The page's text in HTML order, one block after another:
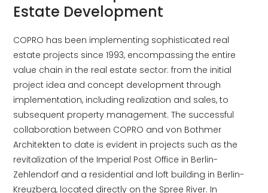
Estate Development
COPRO has been implementing sophisticated real
estate projects since 1993, encompassing the entire
value chain in the real estate sector: from the initial
project idea and concept development through
implementation, including realization and sales, to
subsequent property management. The successful
collaboration between COPRO and von Bothmer
Architekten to date is evident in projects such as the
revitalization of the Imperial Post Office in Berlin-
Zehlendorf and a residential and loft building in Berlin-
Kreuzberg, located directly on the Spree River. In